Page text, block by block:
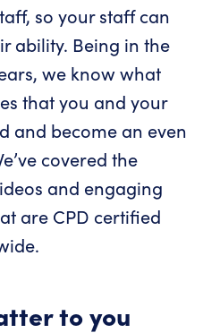
so your staff can
ability. Being in the
we know what
that you and your
and become an even
covered the
and engaging
are CPD certified
to you